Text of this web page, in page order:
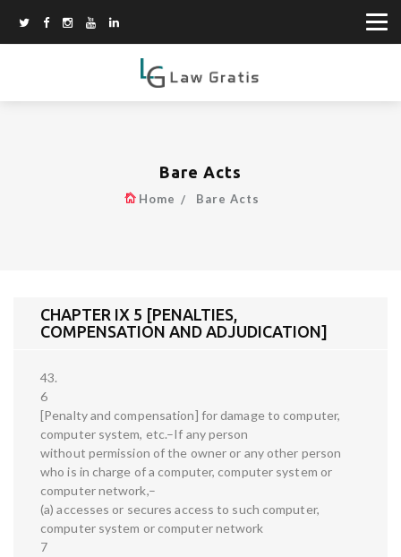
Bare Acts
Home Bare Acts
CHAPTER IX 5 [PENALTIES,
COMPENSATION AND ADJUDICATION]
43.
6
[Penalty and compensation] for damage to computer,
computer system, etc.–If any person
without permission of the owner or any other person
who is in charge of a computer, computer system or
computer network,–
(a) accesses or secures access to such computer,
computer system or computer network
7